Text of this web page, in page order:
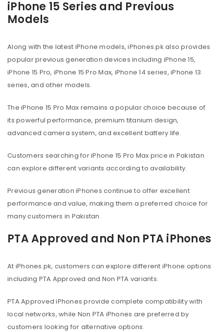
iPhone 15 Series and Previous
Models
Along with the latest iPhone models, iPhones.pk also provides
popular previous generation devices including iPhone 15,
iPhone 15 Pro, iPhone 15 Pro Max, iPhone 14 series, iPhone 13
series, and other models.
The iPhone 15 Pro Max remains a popular choice because of
its powerful performance, premium titanium design,
advanced camera system, and excellent battery life.
Customers searching for iPhone 15 Pro Max price in Pakistan
can explore different variants according to availability.
Previous generation iPhones continue to offer excellent
performance and value, making them a preferred choice for
many customers in Pakistan.
PTA Approved and Non PTA iPhones
At iPhones.pk, customers can explore different iPhone options
including PTA Approved and Non PTA variants.
PTA Approved iPhones provide complete compatibility with
local networks, while Non PTA iPhones are preferred by
customers looking for alternative options.